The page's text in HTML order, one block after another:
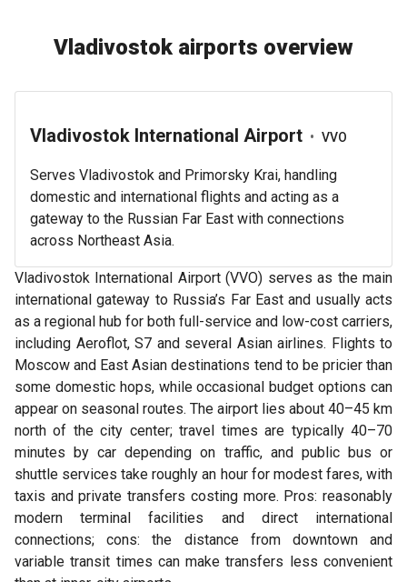
Vladivostok airports overview
Vladivostok International Airport • VVO
Serves Vladivostok and Primorsky Krai, handling
domestic and international flights and acting as a
gateway to the Russian Far East with connections
across Northeast Asia.
Vladivostok International Airport (VVO) serves as the main
international gateway to Russia’s Far East and usually acts
as a regional hub for both full-service and low-cost carriers,
including Aeroflot, S7 and several Asian airlines. Flights to
Moscow and East Asian destinations tend to be pricier than
some domestic hops, while occasional budget options can
appear on seasonal routes. The airport lies about 40–45 km
north of the city center; travel times are typically 40–70
minutes by car depending on traffic, and public bus or
shuttle services take roughly an hour for modest fares, with
taxis and private transfers costing more. Pros: reasonably
modern terminal facilities and direct international
connections; cons: the distance from downtown and
variable transit times can make transfers less convenient